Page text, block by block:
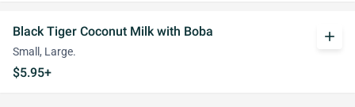
Black Tiger Coconut Milk with Boba
Small, Large.
$5.95+
add